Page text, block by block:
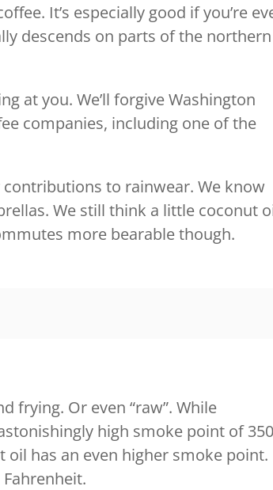
It’s especially good if you’re
descends on parts of the northern
at you. We’ll forgive Washington
companies, including one of the
to rainwear. We know
We still think a little coconut
more bearable though.
frying. Or even “raw”. While
high smoke point of
oil has an even higher smoke point.